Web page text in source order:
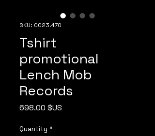
SKU: 0023.470
Tshirt
promotional
Lench Mob
Records
698.00 $US
Quantity *